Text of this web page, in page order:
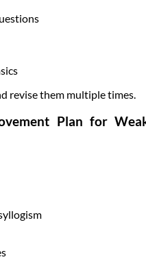
revise them multiple times.
Plan for